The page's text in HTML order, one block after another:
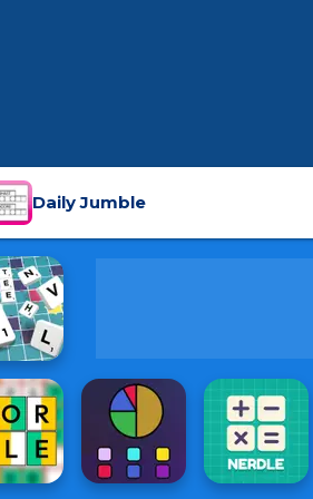
Daily Jumble